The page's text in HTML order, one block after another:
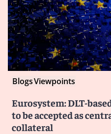
BlogsViewpoints
Eurosystem: DLT-
to be accepted as
collateral